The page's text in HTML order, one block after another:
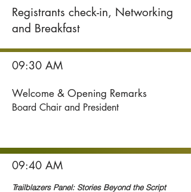
Registrants check-in, Networking
and Breakfast
09:30 AM
Welcome & Opening Remarks
Board Chair and President
09:40 AM
Trailblazers Panel: Stories Beyond the Script